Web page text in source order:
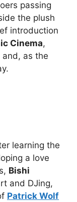
passing
the plush
introduction
Cinema,
as the
learning the
a love
Bishi
and DJing,
Patrick Wolf